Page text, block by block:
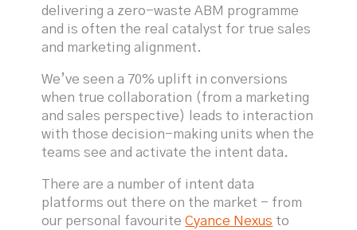
delivering a zero-waste ABM programme
and is often the real catalyst for true sales
and marketing alignment.
We’ve seen a 70% uplift in conversions
when true collaboration (from a marketing
and sales perspective) leads to interaction
with those decision-making units when the
teams see and activate the intent data.
There are a number of intent data
platforms out there on the market - from
our personal favouriteCyance Nexus to